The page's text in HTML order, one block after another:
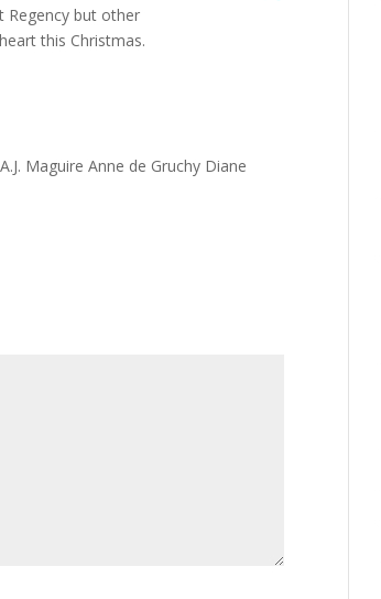
Regency but other
this Christmas.
Maguire Anne de Gruchy Diane